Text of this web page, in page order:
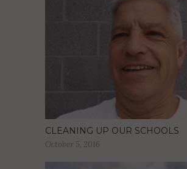
CLEANING UP OUR SCHOOLS
October 5, 2016